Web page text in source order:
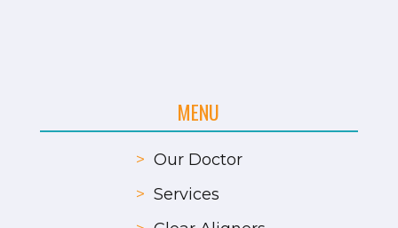
MENU
> Our Doctor
> Services